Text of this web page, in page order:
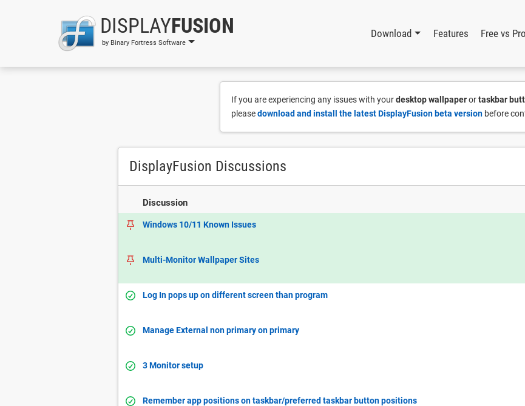
DISPLAYFUSION
by Binary Fortress Software
Download Features Free vs Pro
If you are experiencing any issues with yourdesktop wallpaperortaskbar
pleasedownload and install the latest DisplayFusion beta versionbefore
DisplayFusion Discussions
Discussion
Windows 10/11 Known Issues
Multi-Monitor Wallpaper Sites
Log In pops up on different screen than program
Manage External non primary on primary
3 Monitor setup
Remember app positions on taskbar/preferred taskbar button positions